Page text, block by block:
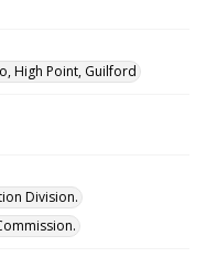
High Point, Guilford
Division.